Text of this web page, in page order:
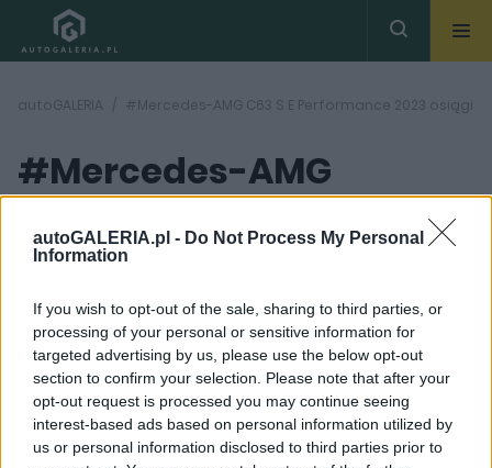
autoGALERIA.pl - Do Not Process My Personal
Information
If you wish to opt-out of the sale, sharing to third parties, or
processing of your personal or sensitive information for
targeted advertising by us, please use the below opt-out
section to confirm your selection. Please note that after your
opt-out request is processed you may continue seeing
interest-based ads based on personal information utilized by
us or personal information disclosed to third parties prior to
autoGALERIA #Mercedes-AMG C63 S E Performance 2023 osiągi
#Mercedes-AMG
C63 S E
Performance 2023
osiągi
( 1